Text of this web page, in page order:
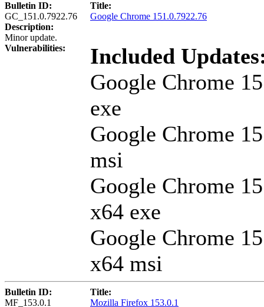
Bulletin ID:
GC_151.0.7922.76
Title:
Google Chrome 151.0.7922.76
Description:
Minor update.
Vulnerabilities:
Included
Google Chrome
exe
Google Chrome
msi
Google Chrome
x64 exe
Google Chrome
x64 msi
Bulletin ID:
MF_153.0.1
Title:
Mozilla Firefox 153.0.1